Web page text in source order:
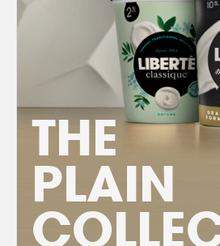
THE
PLAIN